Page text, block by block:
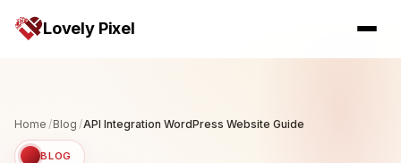
Lovely Pixel
Home /Blog /API Integration WordPress Website Guide
BLOG